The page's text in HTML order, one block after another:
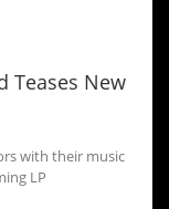
Teases New
with their music
LP